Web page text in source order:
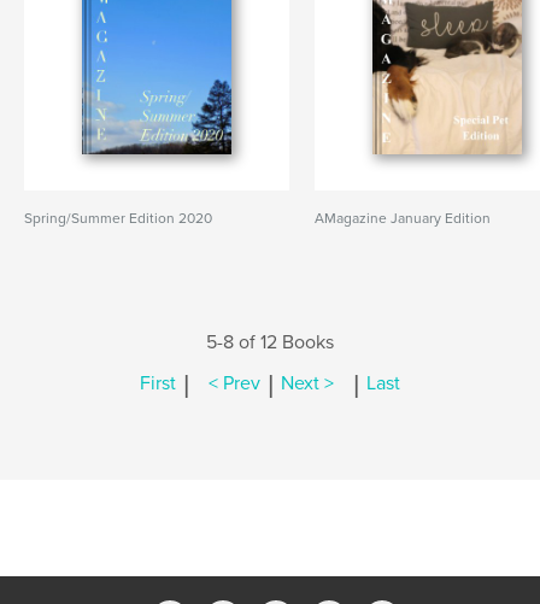
Spring/Summer Edition 2020 AMagazine January Edition
5-8 of 12 Books
First | < Prev | Next > | Last